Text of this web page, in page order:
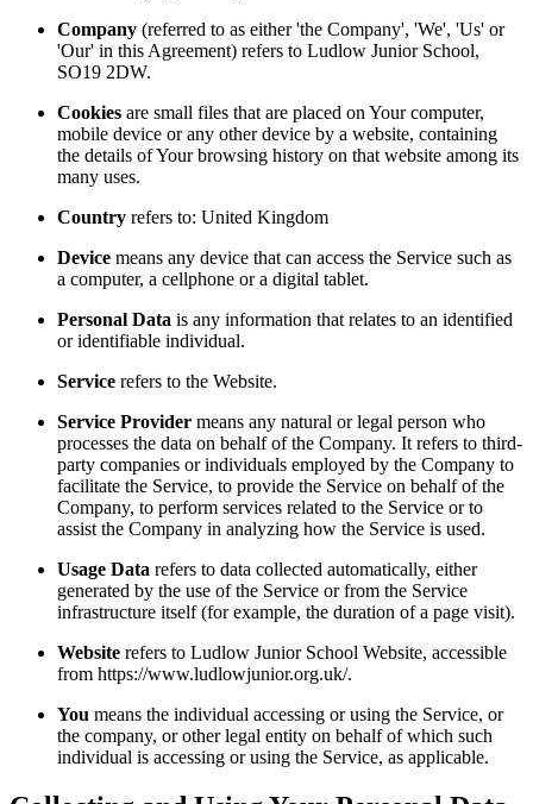
Company (referred to as either 'the Company', 'We', 'Us' or
'Our' in this Agreement) refers to Ludlow Junior School,
SO19 2DW.
Cookies are small files that are placed on Your computer,
mobile device or any other device by a website, containing
the details of Your browsing history on that website among its
many uses.
Country refers to: United Kingdom
Device means any device that can access the Service such as
a computer, a cellphone or a digital tablet.
Personal Data is any information that relates to an identified
or identifiable individual.
Service refers to the Website.
Service Provider means any natural or legal person who
processes the data on behalf of the Company. It refers to third-
party companies or individuals employed by the Company to
facilitate the Service, to provide the Service on behalf of the
Company, to perform services related to the Service or to
assist the Company in analyzing how the Service is used.
Usage Data refers to data collected automatically, either
generated by the use of the Service or from the Service
infrastructure itself (for example, the duration of a page visit).
Website refers to Ludlow Junior School Website, accessible
from https://www.ludlowjunior.org.uk/.
You means the individual accessing or using the Service, or
the company, or other legal entity on behalf of which such
individual is accessing or using the Service, as applicable.